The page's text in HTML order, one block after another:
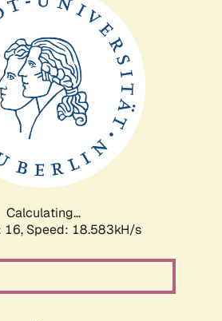
Calculating...
16, Speed: 18.583kH/s